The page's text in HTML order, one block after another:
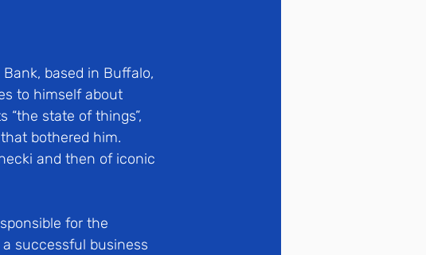
based in Buffalo,
to himself about
state of things”,
bothered him.
and then of iconic
for the
successful business